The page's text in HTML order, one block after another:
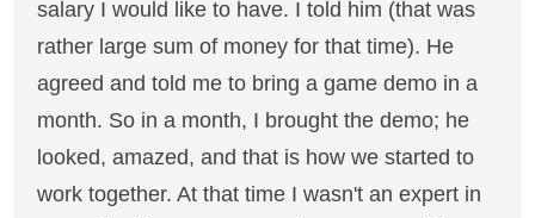
salary I would like to have. I told him (that was
rather large sum of money for that time). He
agreed and told me to bring a game demo in a
month. So in a month, I brought the demo; he
looked, amazed, and that is how we started to
work together. At that time I wasn't an expert in